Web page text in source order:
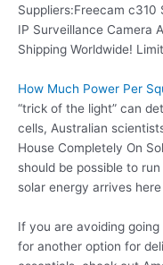
Suppliers:Freecam c310
IP Surveillance Camera
Shipping Worldwide!
How Much Power Per
“trick of the light” can
cells, Australian
House Completely On
should be possible to
solar energy arrives
If you are avoiding
for another option for